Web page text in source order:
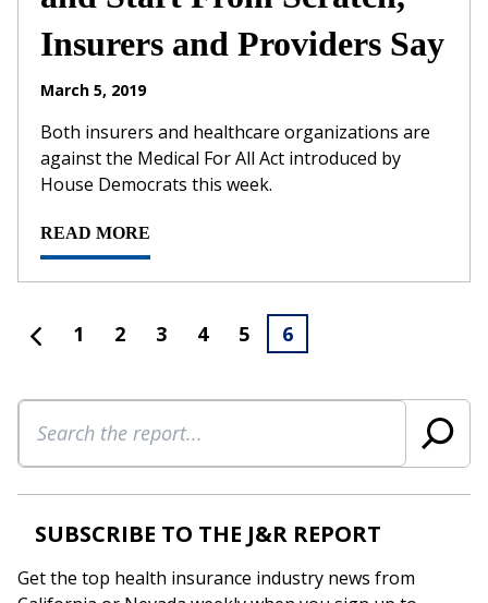
Insurers and Providers Say
March 5, 2019
Both insurers and healthcare organizations are
against the Medical For All Act introduced by
House Democrats this week.
READ MORE
1 2 3 4 5 6
Search
SUBSCRIBE TO THE J&R REPORT
Get the top health insurance industry news from